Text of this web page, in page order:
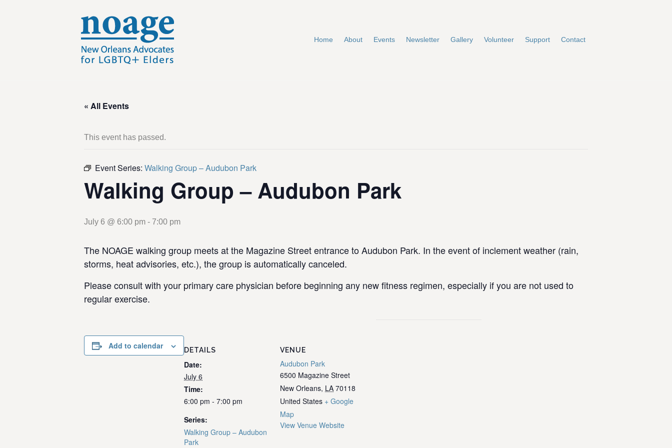
Home About Events Newsletter Gallery Volunteer Support Contact
« All Events
This event has passed.
Event Series: Walking Group – Audubon Park
Walking Group – Audubon Park
July 6 @ 6:00 pm - 7:00 pm
The NOAGE walking group meets at the Magazine Street entrance to Audubon Park. In the event of inclement weather (rain,
storms, heat advisories, etc.), the group is automatically canceled.
Please consult with your primary care physician before beginning any new fitness regimen, especially if you are not used to
regular exercise.
Add to calendar DETAILS
Date:
July 6
Time:
6:00 pm - 7:00 pm
Series:
Walking Group – Audubon
Park
VENUE
Audubon Park
6500 Magazine Street
New Orleans, LA 70118
United States + Google
Map
View Venue Website